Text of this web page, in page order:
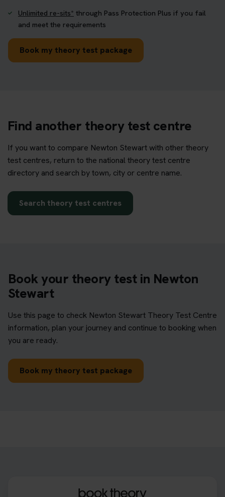
Unlimited re-sits* through Pass Protection Plus if you fail
and meet the requirements
Book my theory test package
Find another theory test centre
If you want to compare Newton Stewart with other theory
test centres, return to the national theory test centre
directory and search by town, city or centre name.
Search theory test centres
Book your theory test in Newton
Stewart
Use this page to check Newton Stewart Theory Test Centre
information, plan your journey and continue to booking when
you are ready.
Book my theory test package